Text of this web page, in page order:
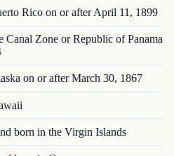
Rico on or after April 11, 1899
Zone or Republic of Panama
on or after March 30, 1867
born in the Virgin Islands